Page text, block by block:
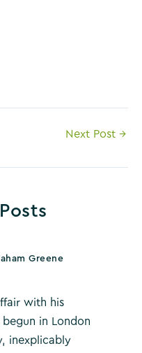
Next Post →
Greene
with his
begun in London
inexplicably